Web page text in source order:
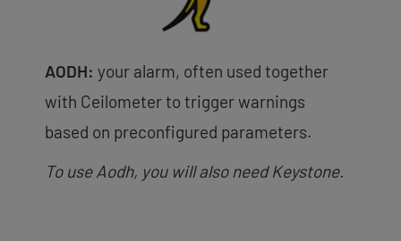
AODH: your alarm, often used together
with Ceilometer to trigger warnings
based on preconfigured parameters.
To use Aodh, you will also need Keystone.